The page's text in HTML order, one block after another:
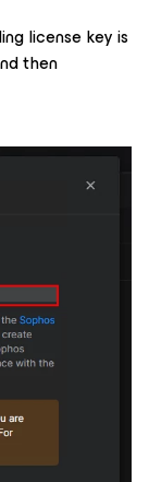
license key is
then